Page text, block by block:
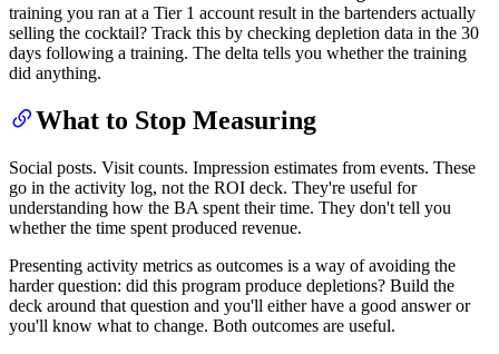
training you ran at a Tier 1 account result in the bartenders actually
selling the cocktail? Track this by checking depletion data in the 30
days following a training. The delta tells you whether the training
did anything.
What to Stop Measuring
Social posts. Visit counts. Impression estimates from events. These
go in the activity log, not the ROI deck. They're useful for
understanding how the BA spent their time. They don't tell you
whether the time spent produced revenue.
Presenting activity metrics as outcomes is a way of avoiding the
harder question: did this program produce depletions? Build the
deck around that question and you'll either have a good answer or
you'll know what to change. Both outcomes are useful.